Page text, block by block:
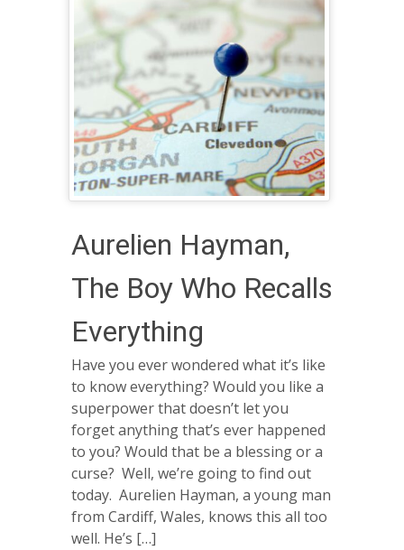
Aurelien Hayman,
The Boy Who Recalls
Everything
Have you ever wondered what it’s like
to know everything? Would you like a
superpower that doesn’t let you
forget anything that’s ever happened
to you? Would that be a blessing or a
curse? Well, we’re going to find out
today. Aurelien Hayman, a young man
from Cardiff, Wales, knows this all too
well. He’s […]